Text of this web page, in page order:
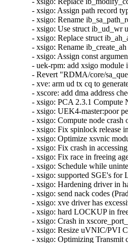
- xsigo: Assign path record
- xsigo: Rename
- xsigo: Use struct
- xsigo: Replace struct
- xsigo: Rename
- xsigo: Assign const
- uek-rpm: add xsigo
- Revert "RDMA/core/
- xve: arm ud tx cq to
- xscore: add dma address
- xsigo: PCA 2.3.1 Compute
- xsigo: UEK4-master:poor
- xsigo: Compute node
- xsigo: Fix spinlock release
- xsigo: Optimize xsvnic
- xsigo: Fix crash in
- xsigo: Fix race in freeing
- xsigo: Schedule while
- xsigo: supported SGE's for
- xsigo: Hardening driver in
- xsigo: send nack codes
- xsigo: xve driver has
- xsigo: hard LOCKUP in
- xsigo: Crash in
- xsigo: Resize uVNIC/PVI
- xsigo: Optimizing Transmit